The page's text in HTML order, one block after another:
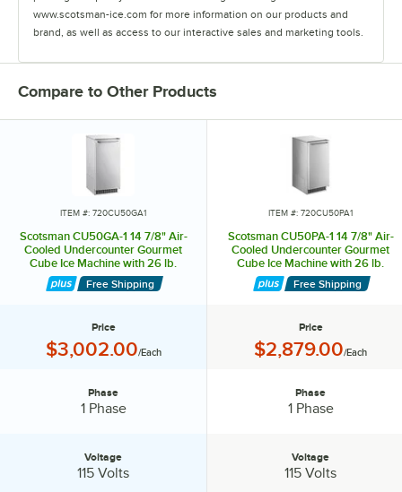
www.scotsman-ice.com for more information on our products and
brand, as well as access to our interactive sales and marketing tools.
Compare to Other Products
ITEM #: 720CU50GA1
Scotsman CU50GA-1 14 7/8" Air-
Cooled Undercounter Gourmet
Cube Ice Machine with 26 lb.
Storage Bin - 65 lb., 115V
Free Shipping
Price
Price:
$3,002.00/Each
Phase
1 Phase
Voltage
115 Volts
ITEM #: 720CU50PA1
Scotsman CU50PA-1 14 7/8" Air-
Cooled Undercounter Gourmet
Cube Ice Machine with 26 lb.
Storage Bin and Built-In Pump - 65
lb., 115V
Free Shipping
Price
Price:
$2,879.00/Each
Phase
1 Phase
Voltage
115 Volts